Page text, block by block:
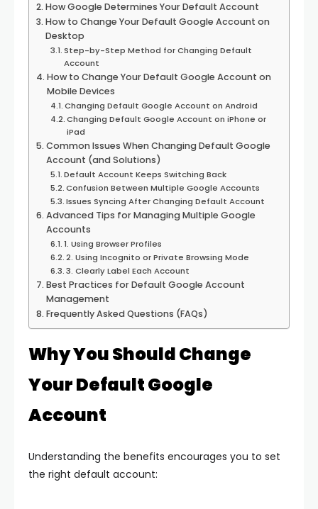
How Google Determines Your Default Account
How to Change Your Default Google Account on
Desktop
Step-by-Step Method for Changing Default
Account
How to Change Your Default Google Account on
Mobile Devices
Changing Default Google Account on Android
Changing Default Google Account on iPhone or
iPad
Common Issues When Changing Default Google
Account (and Solutions)
Default Account Keeps Switching Back
Confusion Between Multiple Google Accounts
Issues Syncing After Changing Default Account
Advanced Tips for Managing Multiple Google
Accounts
1. Using Browser Profiles
2. Using Incognito or Private Browsing Mode
3. Clearly Label Each Account
Best Practices for Default Google Account
Management
Frequently Asked Questions (FAQs)
Why You Should Change
Your Default Google
Account
Understanding the benefits encourages you to set
the right default account: